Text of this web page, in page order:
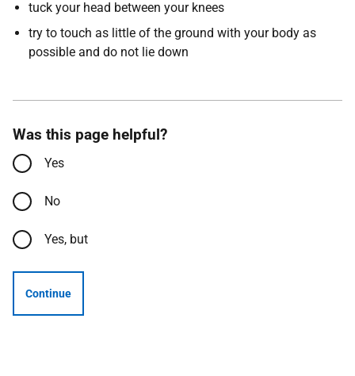
tuck your head between your knees
try to touch as little of the ground with your body as
possible and do not lie down
Was this page helpful?
Yes
No
Yes, but
Continue